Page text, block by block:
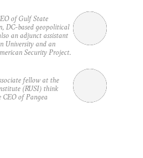
of Gulf State
DC-based geopolitical
an adjunct assistant
University and an
Security Project.
fellow at the
(RUSI) think
of Pangea